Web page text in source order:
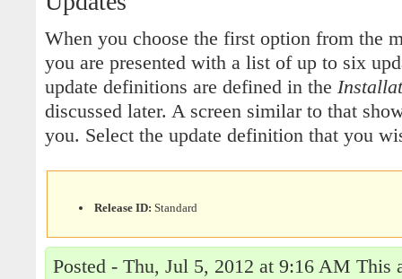
When you choose the first option from the
you are presented with a list of up to six
update definitions are defined in the
discussed later. A screen similar to that
you. Select the update definition that you
Release ID: Standard
Posted - Thu, Jul 5, 2012 at 9:16 AM This